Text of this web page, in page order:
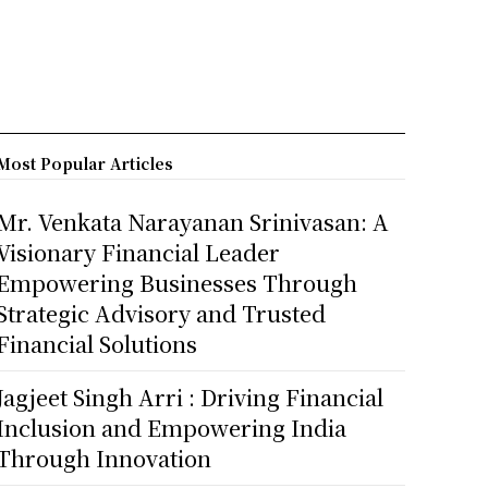
Popular Articles
Venkata Narayanan Srinivasan: A
Financial Leader
Businesses Through
Advisory and Trusted
Solutions
Singh Arri : Driving Financial
and Empowering India
Innovation